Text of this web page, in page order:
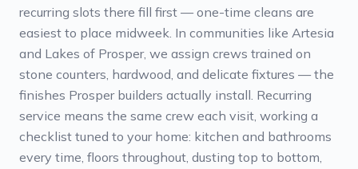
recurring slots there fill first — one-time cleans are
easiest to place midweek. In communities like Artesia
and Lakes of Prosper, we assign crews trained on
stone counters, hardwood, and delicate fixtures — the
finishes Prosper builders actually install. Recurring
service means the same crew each visit, working a
checklist tuned to your home: kitchen and bathrooms
every time, floors throughout, dusting top to bottom,